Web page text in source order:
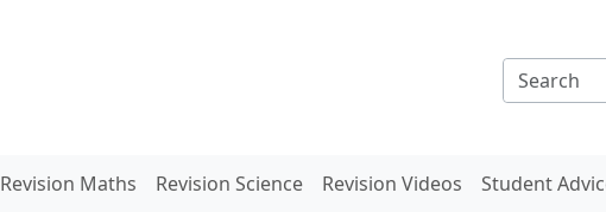
Revision Maths Revision Science Revision Videos Student